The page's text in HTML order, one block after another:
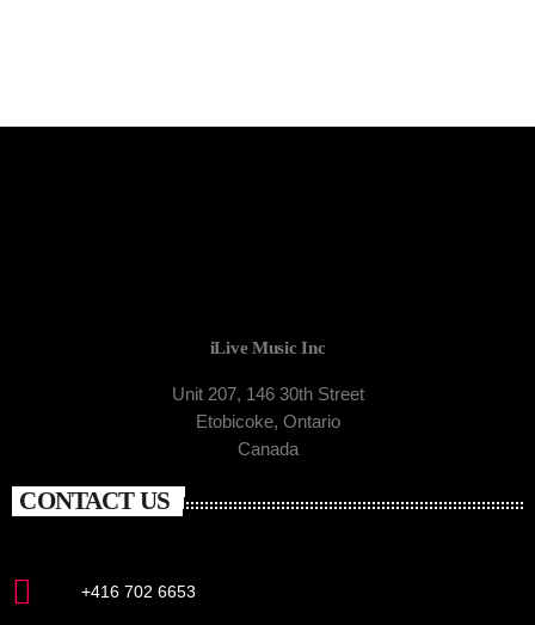
iLive Music Inc
Unit 207, 146 30th Street
Etobicoke, Ontario
Canada
CONTACT US
+416 702 6653